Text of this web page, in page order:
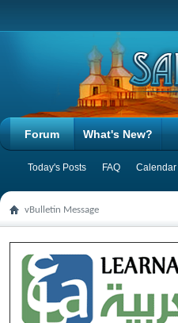
Forum
Today's Posts FAQ Calendar
What's New?
vBulletin Message